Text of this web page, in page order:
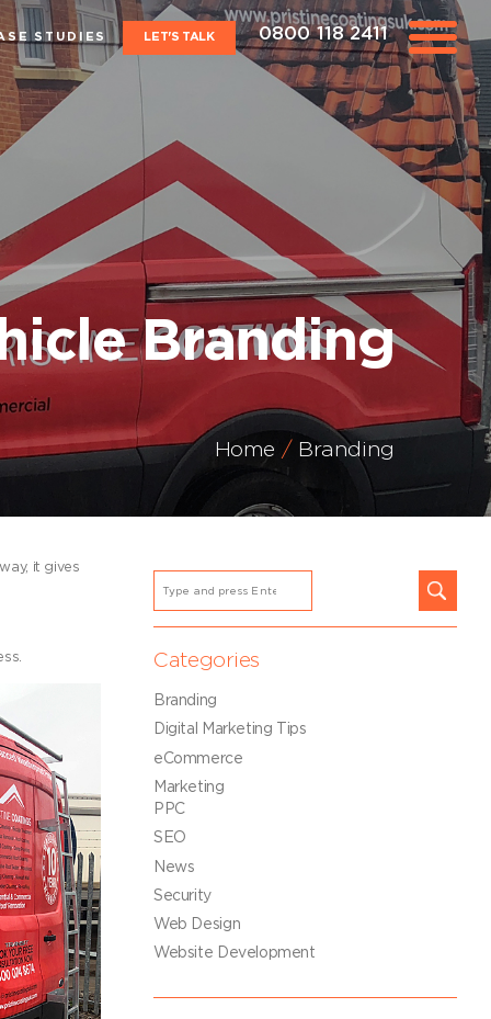
STUDIES LET'S TALK 0800 118 2411
Branding
Home Branding
it gives
Categories
Branding
Digital Marketing Tips
eCommerce
Marketing
PPC
SEO
News
Security
Web Design
Website Development